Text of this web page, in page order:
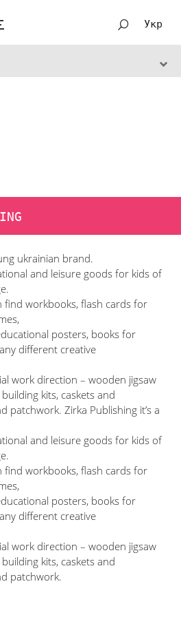
Укр
ukrainian brand.
and leisure goods for kids of
find workbooks, flash cards for
posters, books for
different creative
work direction – wooden jigsaw
kits, caskets and
patchwork. Zirka Publishing it’s a
and leisure goods for kids of
find workbooks, flash cards for
posters, books for
different creative
work direction – wooden jigsaw
kits, caskets and
patchwork.